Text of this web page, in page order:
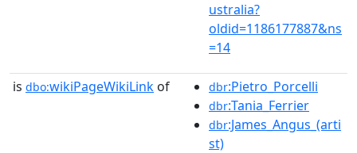
ustralia?
oldid=1186177887&ns
=14
is dbo:wikiPageWikiLink of dbr:Pietro_Porcelli
dbr:Tania_Ferrier
dbr:James_Angus_(arti
st)